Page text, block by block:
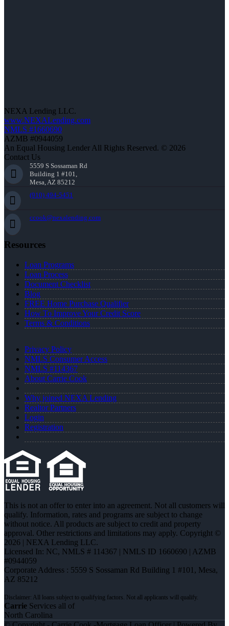
NEXA Lending LLC.
www.NEXALending.com
NMLS #1660690
AZMB #0944059
An Equal Housing Lender All Rights Reserved. © 2026
Contact Us
5559 S Sossaman Rd
Building 1 #101,
Mesa, AZ 85212
(910) 494-5451
ccook@nexalending.com
Resources
Loan Programs
Loan Process
Document Checklist
Blog
FREE Home Purchase Qualifier
How To Improve Your Credit Score
Terms & Conditions
Privacy Policy
NMLS Consumer Access
NMLS #114367
About Carrie Cook
Why joined NEXA Lending
Realtor Partners
Login
Registration
This is not an offer to enter into an agreement. Not all customers will
qualify. Information, rates and programs are subject to change
without notice. All products are subject to credit and property
approval. Other restrictions and limitations may apply. Copyright ©
2026 | NEXA Lending LLC.
Licensed In: NC, NMLS # 114367 | NMLS ID 1660690 | AZMB
#0944059
Corporate Address : 5559 S Sossaman Rd Building 1 #101, Mesa,
AZ 85212
Carrie Services all of
North Carolina